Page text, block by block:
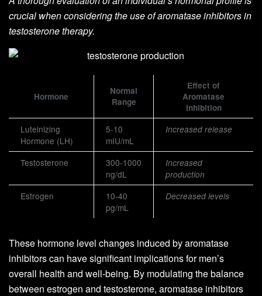
crucial when considering the use of aromatase inhibitors in
testosterone therapy.
Hormone
Normal
Range
Effect of
Aromatase
Inhibition
Luteinizing
Hormone (LH)
5-10
mIU/mL
Increased release
Testosterone
300-1000
ng/dL
Increased
production
Estrogen
10-40
pg/mL
Decreased levels
These hormone level changes induced by aromatase
inhibitors can have significant implications for men’s
overall health and well-being. By modulating the balance
between estrogen and testosterone, aromatase inhibitors